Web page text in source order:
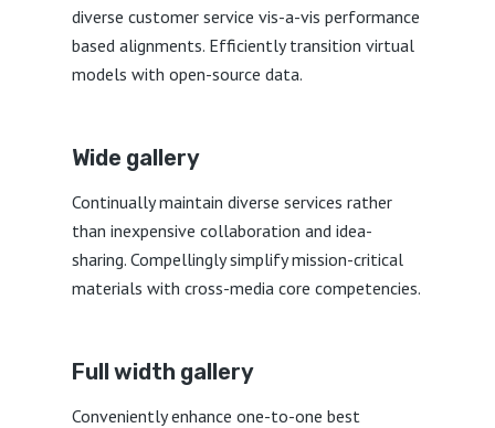
diverse customer service vis-a-vis performance
based alignments. Efficiently transition virtual
models with open-source data.
Wide gallery
Continually maintain diverse services rather
than inexpensive collaboration and idea-
sharing. Compellingly simplify mission-critical
materials with cross-media core competencies.
Full width gallery
Conveniently enhance one-to-one best